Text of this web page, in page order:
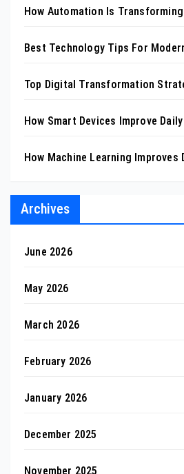
How Automation Is
Best Technology Tips For
Top Digital Transformation
How Smart Devices Improve
How Machine Learning Improves
Archives
June 2026
May 2026
March 2026
February 2026
January 2026
December 2025
November 2025